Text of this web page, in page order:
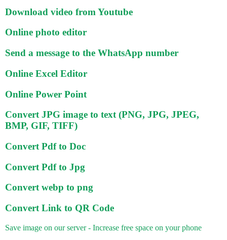
Download video from Youtube
Online photo editor
Send a message to the WhatsApp number
Online Excel Editor
Online Power Point
Convert JPG image to text (PNG, JPG, JPEG,
BMP, GIF, TIFF)
Convert Pdf to Doc
Convert Pdf to Jpg
Convert webp to png
Convert Link to QR Code
Save image on our server - Increase free space on your phone